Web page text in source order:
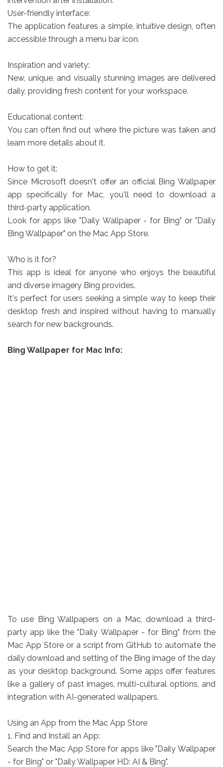
User-friendly interface:
The application features a simple, intuitive design, often
accessible through a menu bar icon.
Inspiration and variety:
New, unique, and visually stunning images are delivered
daily, providing fresh content for your workspace.
Educational content:
You can often find out where the picture was taken and
learn more details about it.
How to get it:
Since Microsoft doesn't offer an official Bing Wallpaper
app specifically for Mac, you'll need to download a
third-party application.
Look for apps like "Daily Wallpaper - for Bing" or "Daily
Bing Wallpaper" on the Mac App Store.
Who is it for?
This app is ideal for anyone who enjoys the beautiful
and diverse imagery Bing provides.
It's perfect for users seeking a simple way to keep their
desktop fresh and inspired without having to manually
search for new backgrounds.
Bing Wallpaper for Mac Info:
To use Bing Wallpapers on a Mac, download a third-
party app like the "Daily Wallpaper - for Bing" from the
Mac App Store or a script from GitHub to automate the
daily download and setting of the Bing image of the day
as your desktop background. Some apps offer features
like a gallery of past images, multi-cultural options, and
integration with AI-generated wallpapers.
Using an App from the Mac App Store
1. Find and Install an App:
Search the Mac App Store for apps like "Daily Wallpaper
- for Bing" or "Daily Wallpaper HD: AI & Bing".